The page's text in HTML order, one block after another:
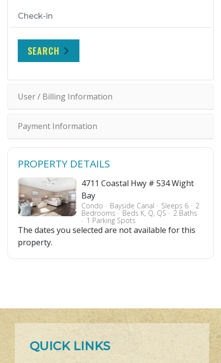
SEARCH
User / Billing Information
Payment Information
PROPERTY DETAILS
4711 Coastal Hwy # 534 Wight
Bay
Condo Bayside Canal Sleeps 6 2
Bedrooms Beds K, Q, QS 2 Baths
1 Parking Spots
The dates you selected are not available for this
property.
QUICK LINKS